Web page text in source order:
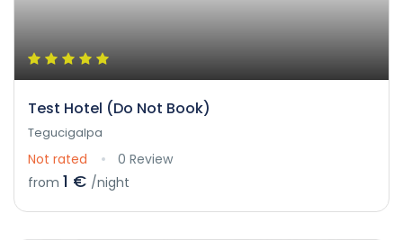
Test Hotel (Do Not Book)
Tegucigalpa
Not rated
0 Review
from 1 € /night